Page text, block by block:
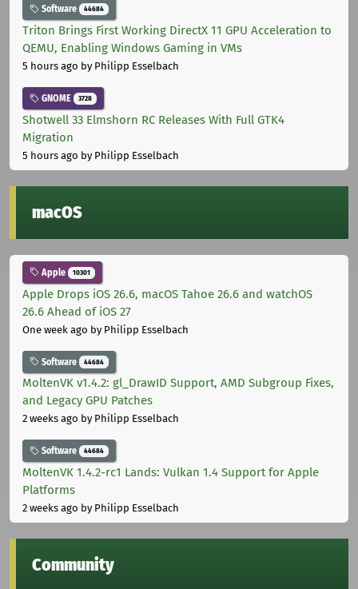
Software 44684
Triton Brings First Working DirectX 11 GPU Acceleration to
QEMU, Enabling Windows Gaming in VMs
5 hours ago by Philipp Esselbach
GNOME 3728
Shotwell 33 Elmshorn RC Releases With Full GTK4
Migration
5 hours ago by Philipp Esselbach
macOS
Apple 10301
Apple Drops iOS 26.6, macOS Tahoe 26.6 and watchOS
26.6 Ahead of iOS 27
One week ago by Philipp Esselbach
Software 44684
MoltenVK v1.4.2: gl_DrawID Support, AMD Subgroup Fixes,
and Legacy GPU Patches
2 weeks ago by Philipp Esselbach
Software 44684
MoltenVK 1.4.2-rc1 Lands: Vulkan 1.4 Support for Apple
Platforms
2 weeks ago by Philipp Esselbach
Community